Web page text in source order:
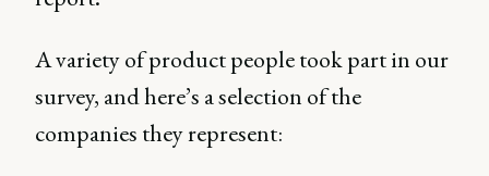
A variety of product people took part in our
survey, and here’s a selection of the
companies they represent: